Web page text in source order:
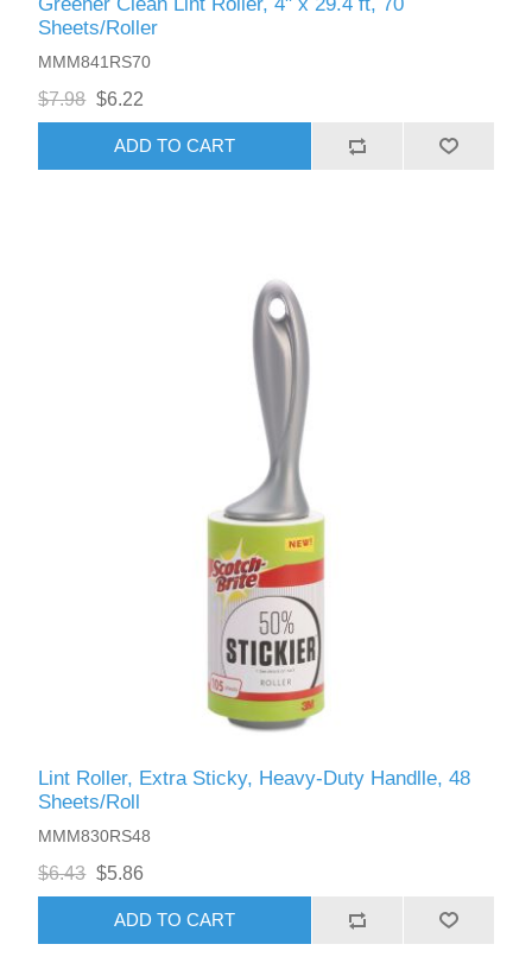
Sheets/Roller
MMM841RS70
$7.98 $6.22
ADD TO CART
Lint Roller, Extra Sticky, Heavy-Duty Handlle, 48
Sheets/Roll
MMM830RS48
$6.43 $5.86
ADD TO CART